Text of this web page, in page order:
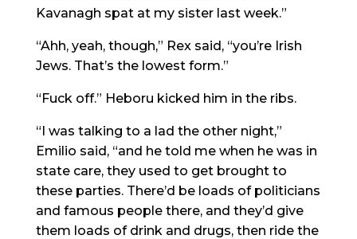
Kavanagh spat at my sister last week.”
“Ahh, yeah, though,” Rex said, “you’re Irish
Jews. That’s the lowest form.”
“Fuck off.” Heboru kicked him in the ribs.
“I was talking to a lad the other night,”
Emilio said, “and he told me when he was in
state care, they used to get brought to
these parties. There’d be loads of politicians
and famous people there, and they’d give
them loads of drink and drugs, then ride the